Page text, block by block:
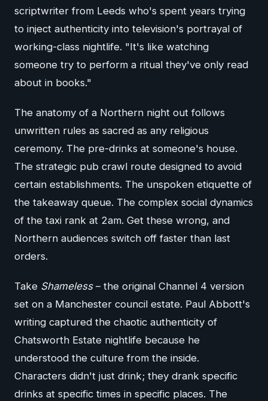
scriptwriter from Leeds who's spent years trying
to inject authenticity into television's portrayal of
working-class nightlife. "It's like watching
someone try to perform a ritual they've only read
about in books."
The anatomy of a Northern night out follows
unwritten rules as sacred as any religious
ceremony. The pre-drinks at someone's house.
The strategic pub crawl route designed to avoid
certain establishments. The unspoken etiquette of
the takeaway queue. The complex social dynamics
of the taxi rank at 2am. Get these wrong, and
Northern audiences switch off faster than last
orders.
Take Shameless– the original Channel 4 version
set on a Manchester council estate. Paul Abbott's
writing captured the chaotic authenticity of
Chatsworth Estate nightlife because he
understood the culture from the inside.
Characters didn't just drink; they drank specific
drinks at specific times in specific places. The